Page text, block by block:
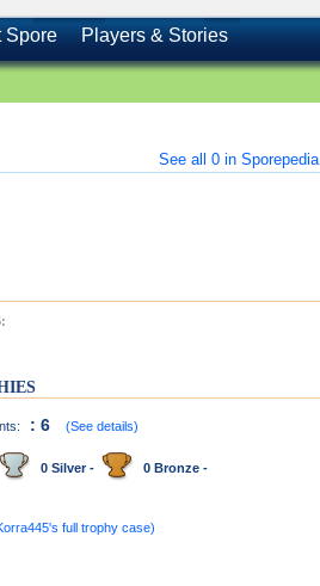
Spore Players & Stories
See all 0 in Sporepedia
: 6 (See details)
0 Silver - 0 Bronze -
full trophy case)